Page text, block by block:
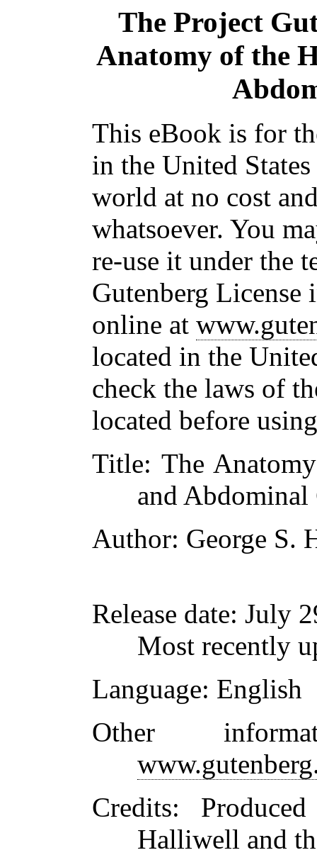
The Project
Anatomy of the
This eBook is for
in the United
world at no cost
whatsoever. You
re-use it under the
Gutenberg
online at
located in the
check the laws of
located before
Title: The
and
Author: George S.
Release date: July
Most recently
Language: English
Other
Credits:
Halliwell and